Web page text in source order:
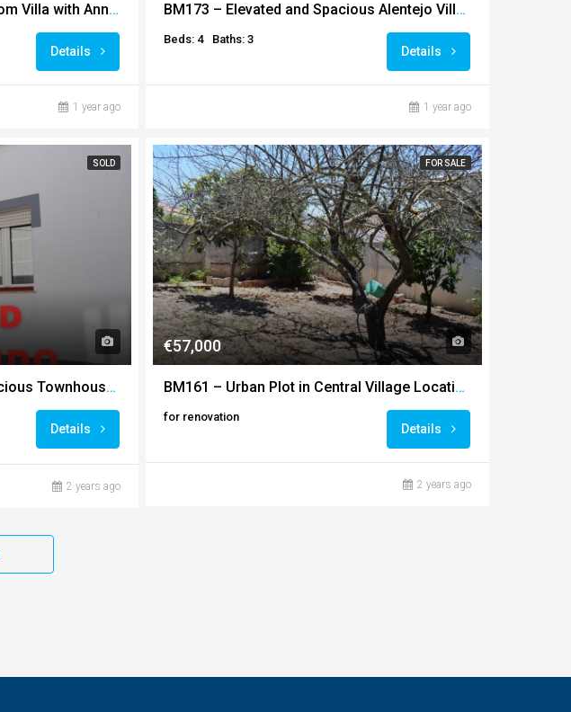
BM174 – Charming 4-Bedroom Villa with Annexe in Prime Ourique Location
Details
1 year ago
BM173 – Elevated and Spacious Alentejo Villa with Lake
Beds: 4 Baths: 3
Details
1 year ago
SOLD
BM167 – Charming and Spacious Townhouse in the Heart of Ourique
Details
2 years ago
FOR SALE
€57,000
BM161 – Urban Plot in Central Village Location, Ourique
for renovation
Details
2 years ago